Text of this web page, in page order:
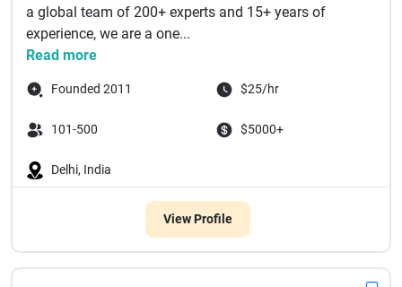
a global team of 200+ experts and 15+ years of
experience, we are a one...
Read more
Founded 2011 $25/hr
101-500 $5000+
Delhi, India
View Profile